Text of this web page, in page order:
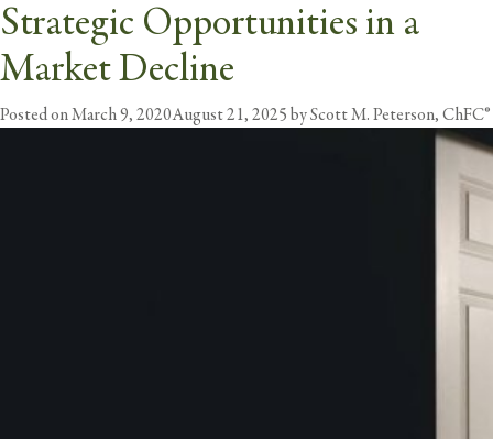
Tag:Opportunity
Strategic Opportunities in a
Market Decline
Posted onMarch 9, 2020August 21, 2025 byScott M. Peterson, ChFC®